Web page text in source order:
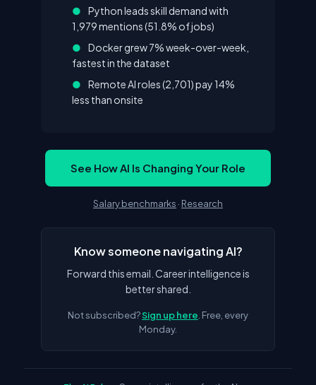
●
Python leads skill demand with
1,979 mentions (51.8% of jobs)
●
Docker grew 7% week-over-week,
fastest in the dataset
●
Remote AI roles (2,701) pay 14%
less than onsite
See How AI Is Changing Your Role
Salary benchmarks · Research
Know someone navigating AI?
Forward this email. Career intelligence is
better shared.
Not subscribed?Sign up here . Free, every
Monday.